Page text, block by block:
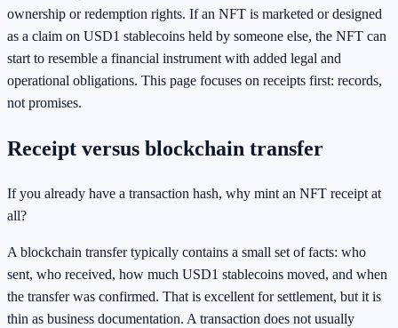
ownership or redemption rights. If an NFT is marketed or designed
as a claim on USD1 stablecoins held by someone else, the NFT can
start to resemble a financial instrument with added legal and
operational obligations. This page focuses on receipts first: records,
not promises.
Receipt versus blockchain transfer
If you already have a transaction hash, why mint an NFT receipt at
all?
A blockchain transfer typically contains a small set of facts: who
sent, who received, how much USD1 stablecoins moved, and when
the transfer was confirmed. That is excellent for settlement, but it is
thin as business documentation. A transaction does not usually